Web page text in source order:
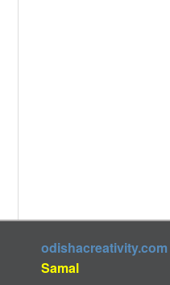
odishacreativity.com
Samal